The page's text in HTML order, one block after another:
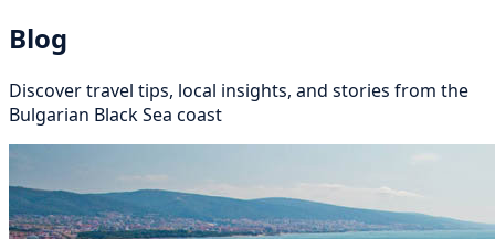
Blog
Discover travel tips, local insights, and stories from the
Bulgarian Black Sea coast